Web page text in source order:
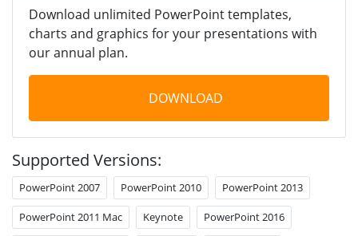
Download unlimited PowerPoint templates,
charts and graphics for your presentations with
our annual plan.
DOWNLOAD
Supported Versions:
PowerPoint 2007 PowerPoint 2010 PowerPoint 2013
PowerPoint 2011 Mac Keynote PowerPoint 2016